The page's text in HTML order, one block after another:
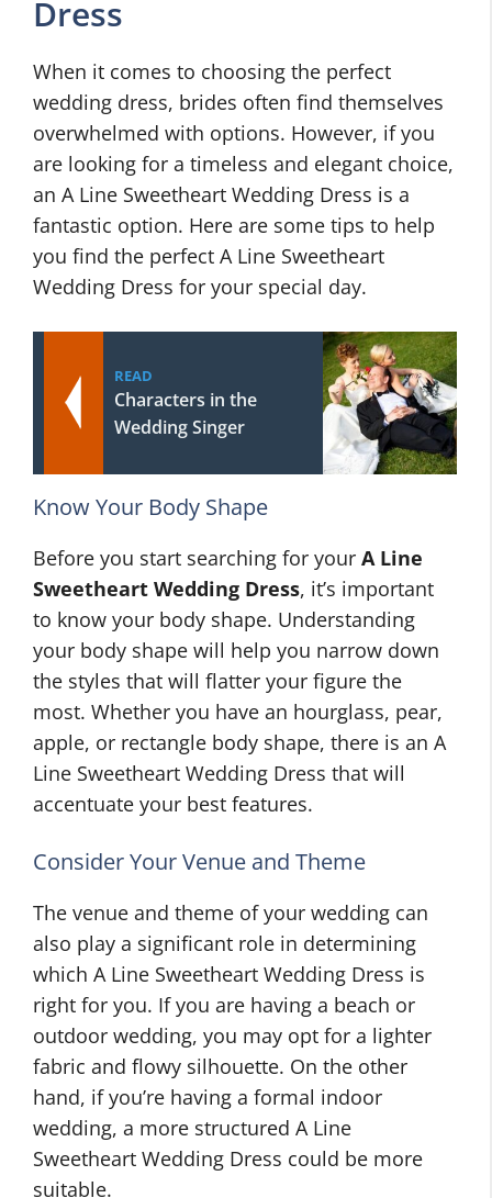
Dress
When it comes to choosing the perfect
wedding dress, brides often find themselves
overwhelmed with options. However, if you
are looking for a timeless and elegant choice,
an A Line Sweetheart Wedding Dress is a
fantastic option. Here are some tips to help
you find the perfect A Line Sweetheart
Wedding Dress for your special day.
READ
Characters in the
Wedding Singer
Know Your Body Shape
Before you start searching for your A Line
Sweetheart Wedding Dress, it’s important
to know your body shape. Understanding
your body shape will help you narrow down
the styles that will flatter your figure the
most. Whether you have an hourglass, pear,
apple, or rectangle body shape, there is an A
Line Sweetheart Wedding Dress that will
accentuate your best features.
Consider Your Venue and Theme
The venue and theme of your wedding can
also play a significant role in determining
which A Line Sweetheart Wedding Dress is
right for you. If you are having a beach or
outdoor wedding, you may opt for a lighter
fabric and flowy silhouette. On the other
hand, if you’re having a formal indoor
wedding, a more structured A Line
Sweetheart Wedding Dress could be more
suitable.